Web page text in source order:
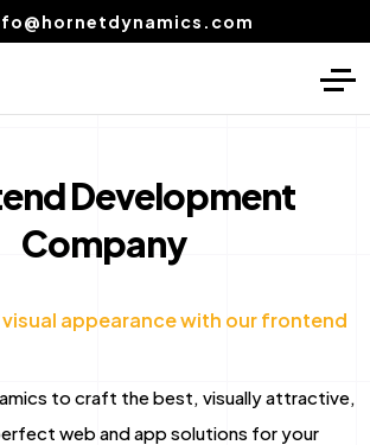
Digital Marketing
PPC Management services
SEO Service
Content Writing Services Provider
Email marketing services
Development
Company
appearance with our frontend
to craft the best, visually attractive,
web and app solutions for your